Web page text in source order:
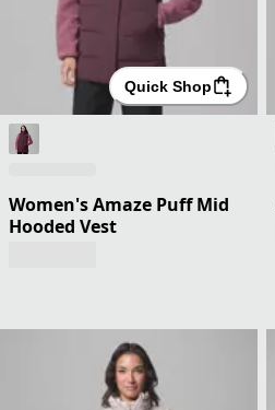
Quick Shop
Women's Amaze Puff Mid
Hooded Vest